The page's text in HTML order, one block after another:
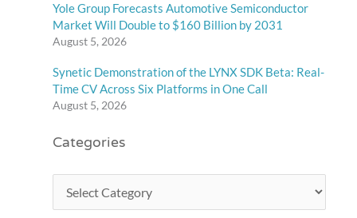
Yole Group Forecasts Automotive Semiconductor
Market Will Double to $160 Billion by 2031
August 5, 2026
Synetic Demonstration of the LYNX SDK Beta: Real-
Time CV Across Six Platforms in One Call
August 5, 2026
Categories